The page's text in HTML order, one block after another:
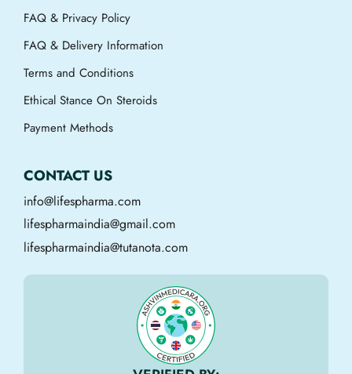
FAQ & Privacy Policy
FAQ & Delivery Information
Terms and Conditions
Ethical Stance On Steroids
Payment Methods
CONTACT US
info@lifespharma.com
lifespharmaindia@gmail.com
lifespharmaindia@tutanota.com